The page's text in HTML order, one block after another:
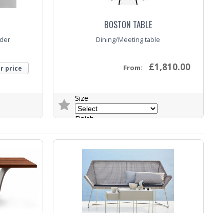
price
BOSTON TABLE
Dining/Meeting table
From: £1,810.00
Size
Finish
Base
Trade Enquiry